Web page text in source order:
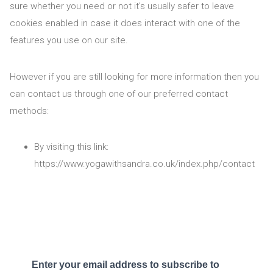
sure whether you need or not it's usually safer to leave
cookies enabled in case it does interact with one of the
features you use on our site.
However if you are still looking for more information then you
can contact us through one of our preferred contact
methods:
By visiting this link:
https://www.yogawithsandra.co.uk/index.php/contact